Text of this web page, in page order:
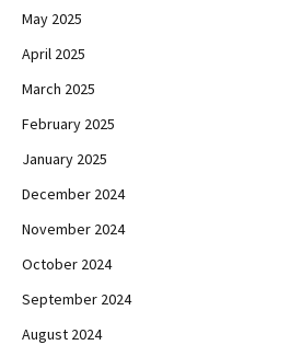
May 2025
April 2025
March 2025
February 2025
January 2025
December 2024
November 2024
October 2024
September 2024
August 2024